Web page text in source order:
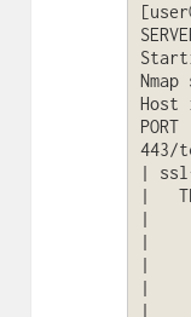
Host
443/
|
|
|
|
|
|
|